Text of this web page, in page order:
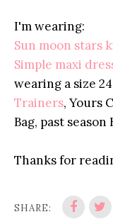
I'm wearing:
Sun moon stars
Simple maxi
wearing a size 24
Trainers, Yours
Bag, past
Thanks for
SHARE: